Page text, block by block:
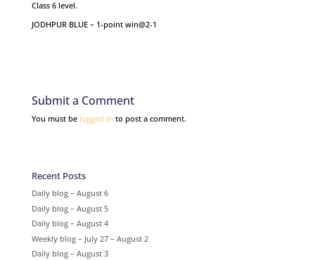
Class 6 level.
JODHPUR BLUE – 1-point win@2-1
Submit a Comment
You must be logged in to post a comment.
Recent Posts
Daily blog – August 6
Daily blog – August 5
Daily blog – August 4
Weekly blog – July 27 – August 2
Daily blog – August 3